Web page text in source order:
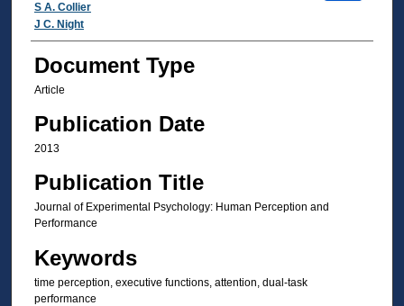
S A. Collier
J C. Night
Document Type
Article
Publication Date
2013
Publication Title
Journal of Experimental Psychology: Human Perception and
Performance
Keywords
time perception, executive functions, attention, dual-task
performance